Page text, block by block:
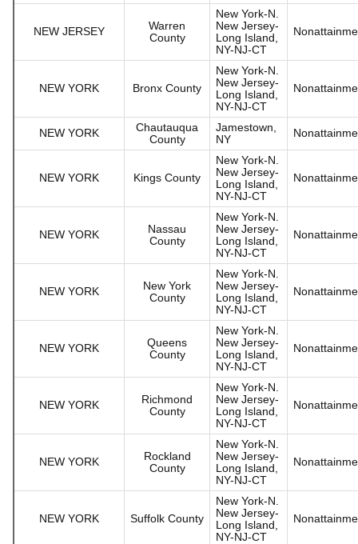
NEW JERSEY
Warren
County
New York-N.
New Jersey-
Long Island,
NY-NJ-CT
NEW YORK Bronx County
New York-N.
New Jersey-
Long Island,
NY-NJ-CT
NEW YORK
Chautauqua
County
Jamestown,
NY
NEW YORK Kings County
New York-N.
New Jersey-
Long Island,
NY-NJ-CT
NEW YORK
Nassau
County
New York-N.
New Jersey-
Long Island,
NY-NJ-CT
NEW YORK
New York
County
New York-N.
New Jersey-
Long Island,
NY-NJ-CT
NEW YORK
Queens
County
New York-N.
New Jersey-
Long Island,
NY-NJ-CT
NEW YORK
Richmond
County
New York-N.
New Jersey-
Long Island,
NY-NJ-CT
NEW YORK
Rockland
County
New York-N.
New Jersey-
Long Island,
NY-NJ-CT
NEW YORK Suffolk County
New York-N.
New Jersey-
Long Island,
NY-NJ-CT